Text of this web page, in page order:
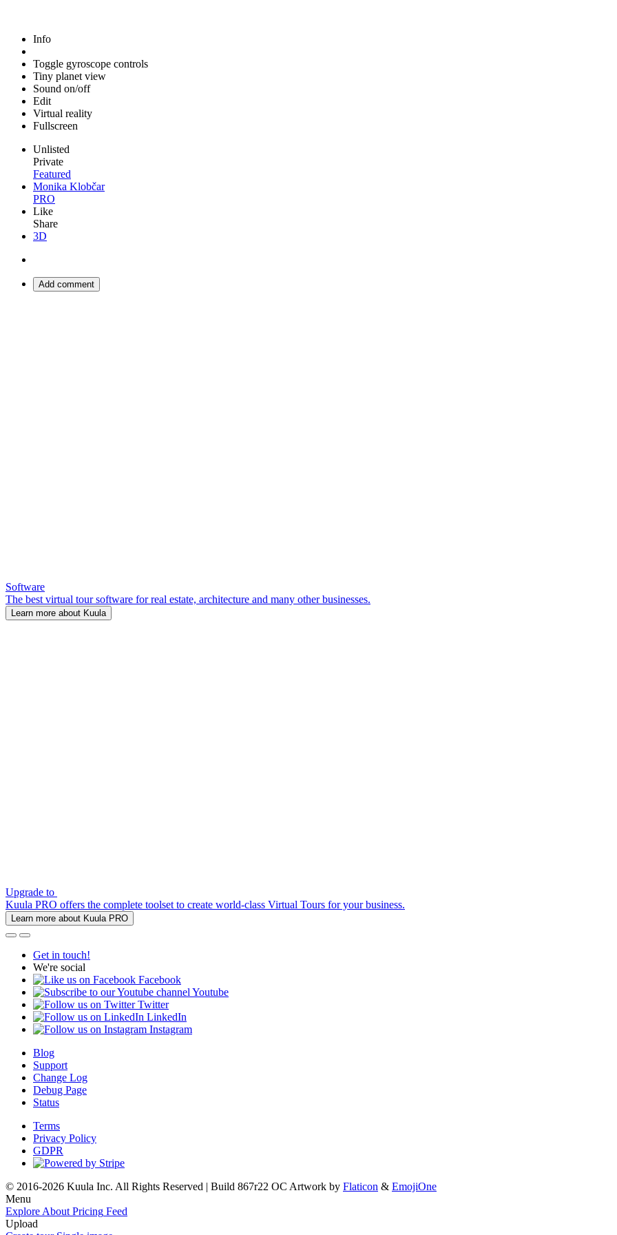
Info
Toggle gyroscope controls
Tiny planet view
Sound on/off
Edit
Virtual reality
Fullscreen
Unlisted
Private
Featured
Monika Klobčar
PRO
Like
Share
3D
Add comment
Software
The best virtual tour software for real estate, architecture and many other businesses.
Learn more about Kuula
Upgrade to
Kuula PRO offers the complete toolset to create world-class Virtual Tours for your business.
Learn more about Kuula PRO
Get in touch!
We're social
Facebook
Youtube
Twitter
LinkedIn
Instagram
Blog
Support
Change Log
Debug Page
Status
Terms
Privacy Policy
GDPR
© 2016-2026 Kuula Inc. All Rights Reserved | Build 867r22 OC Artwork by Flaticon & EmojiOne
Menu
Explore About Pricing Feed
Upload